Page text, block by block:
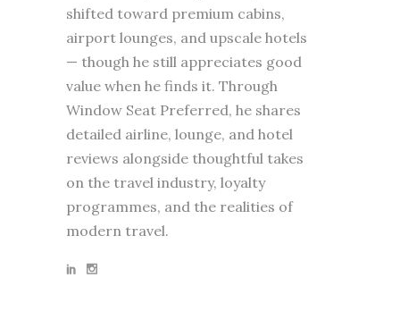
shifted toward premium cabins,
airport lounges, and upscale hotels
— though he still appreciates good
value when he finds it. Through
Window Seat Preferred, he shares
detailed airline, lounge, and hotel
reviews alongside thoughtful takes
on the travel industry, loyalty
programmes, and the realities of
modern travel.